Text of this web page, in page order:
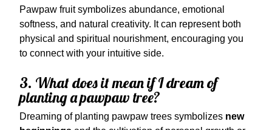
Pawpaw fruit symbolizes abundance, emotional
softness, and natural creativity. It can represent both
physical and spiritual nourishment, encouraging you
to connect with your intuitive side.
3. What does it mean if I dream of
planting a pawpaw tree?
Dreaming of planting pawpaw trees symbolizes new